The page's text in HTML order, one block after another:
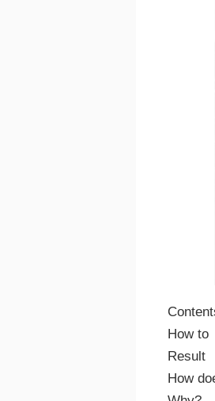
How to
Result
How